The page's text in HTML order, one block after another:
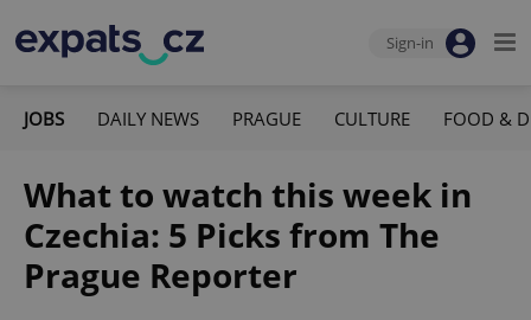
Sign-in
JOBS DAILY NEWS PRAGUE CULTURE FOOD &
What to watch this week in
Czechia: 5 Picks from The
Prague Reporter